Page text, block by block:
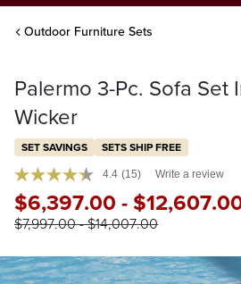
Outdoor Furniture Sets
Palermo 3-Pc. Sofa Set
Wicker
SET SAVINGS SETS SHIP FREE
4.4 (15) Write a review
$6,397.00-$12,607
$7,997.00-$14,007.00